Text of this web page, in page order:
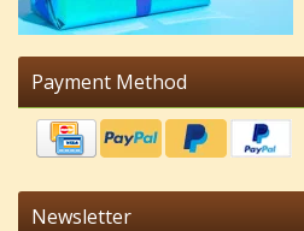
Payment Method
Newsletter